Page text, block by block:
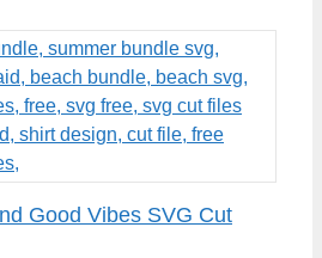
Good Vibes SVG Cut